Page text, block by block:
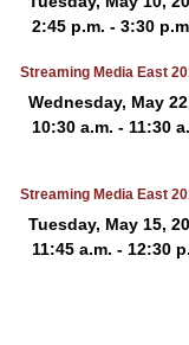
2:45 p.m. - 3:30
Streaming Media East
Wednesday, May
10:30 a.m. - 11:30
Streaming Media East
Tuesday, May 15,
11:45 a.m. - 12:30